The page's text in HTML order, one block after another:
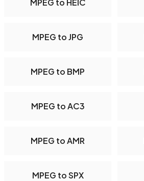
MPEG to HEIC
MPEG to JPG
MPEG to BMP
MPEG to AC3
MPEG to AMR
MPEG to SPX